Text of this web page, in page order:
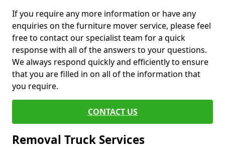
If you require any more information or have any
enquiries on the furniture mover service, please feel
free to contact our specialist team for a quick
response with all of the answers to your questions.
We always respond quickly and efficiently to ensure
that you are filled in on all of the information that
you require.
CONTACT US
Removal Truck Services